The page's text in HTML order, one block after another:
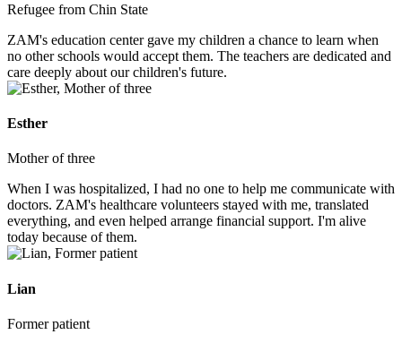
Refugee from Chin State
ZAM's education center gave my children a chance to learn when
no other schools would accept them. The teachers are dedicated and
care deeply about our children's future.
Esther
Mother of three
When I was hospitalized, I had no one to help me communicate with
doctors. ZAM's healthcare volunteers stayed with me, translated
everything, and even helped arrange financial support. I'm alive
today because of them.
Lian
Former patient